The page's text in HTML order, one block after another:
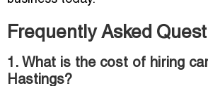
Frequently Asked
1. What is the cost of hiring
Hastings?